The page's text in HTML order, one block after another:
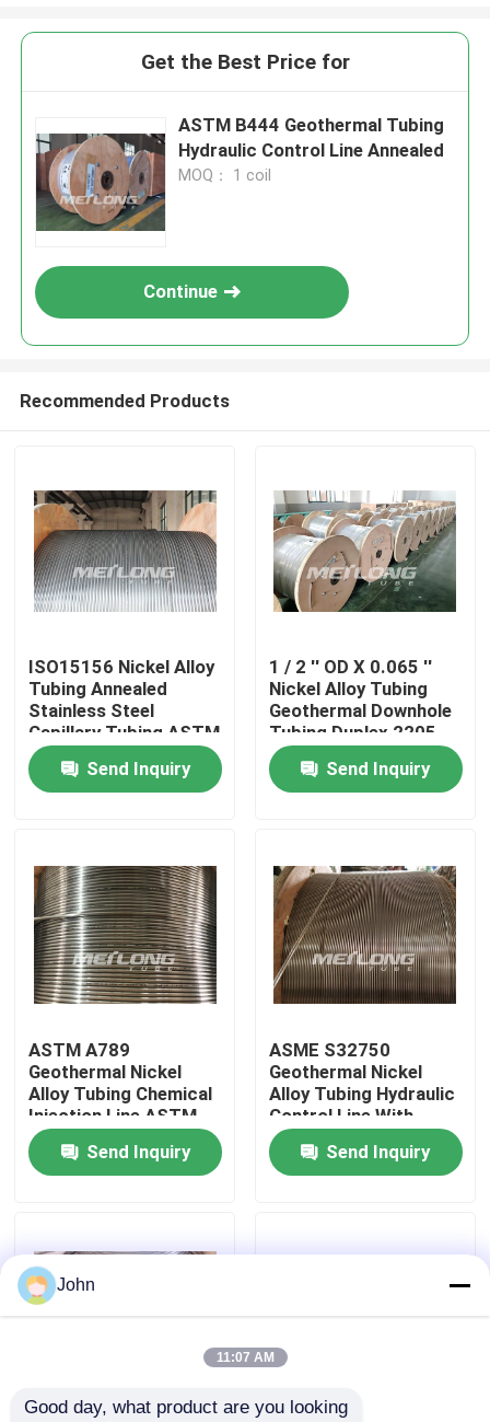
Home
Videos
About Us
Factory Tour
Quality Control
News
Hydraulic Control Line
Get the Best Price for
ASTM B444 Geothermal Tubing
Hydraulic Control Line Annealed
MOQ： 1 coil
Continue
Recommended Products
ISO15156 Nickel Alloy
Tubing Annealed
Stainless Steel
Capillary Tubing ASTM
B704
Send Inquiry
1 / 2 '' OD X 0.065 ''
Nickel Alloy Tubing
Geothermal Downhole
Tubing Duplex 2205
Send Inquiry
ASTM A789
Geothermal Nickel
Alloy Tubing Chemical
Injection Line ASTM
B423
Send Inquiry
ASME S32750
Geothermal Nickel
Alloy Tubing Hydraulic
Control Line With
Controlled Ovality
Send Inquiry
John
11:07 AM
Good day, what product are you looking